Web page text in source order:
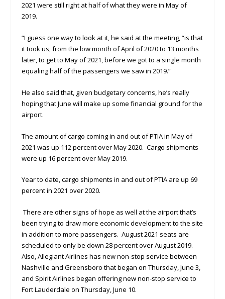
2021 were still right at half of what they were in May of
2019.
“I guess one way to look at it, he said at the meeting, “is that
it took us, from the low month of April of 2020 to 13 months
later, to get to May of 2021, before we got to a single month
equaling half of the passengers we saw in 2019.”
He also said that, given budgetary concerns, he’s really
hoping that June will make up some financial ground for the
airport.
The amount of cargo coming in and out of PTIA in May of
2021 was up 112 percent over May 2020. Cargo shipments
were up 16 percent over May 2019.
Year to date, cargo shipments in and out of PTIA are up 69
percent in 2021 over 2020.
There are other signs of hope as well at the airport that’s
been trying to draw more economic development to the site
in addition to more passengers. August 2021 seats are
scheduled to only be down 28 percent over August 2019.
Also, Allegiant Airlines has new non-stop service between
Nashville and Greensboro that began on Thursday, June 3,
and Spirit Airlines began offering new non-stop service to
Fort Lauderdale on Thursday, June 10.